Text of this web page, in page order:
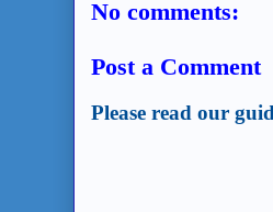
No comments:
Post a Comment
Please read our